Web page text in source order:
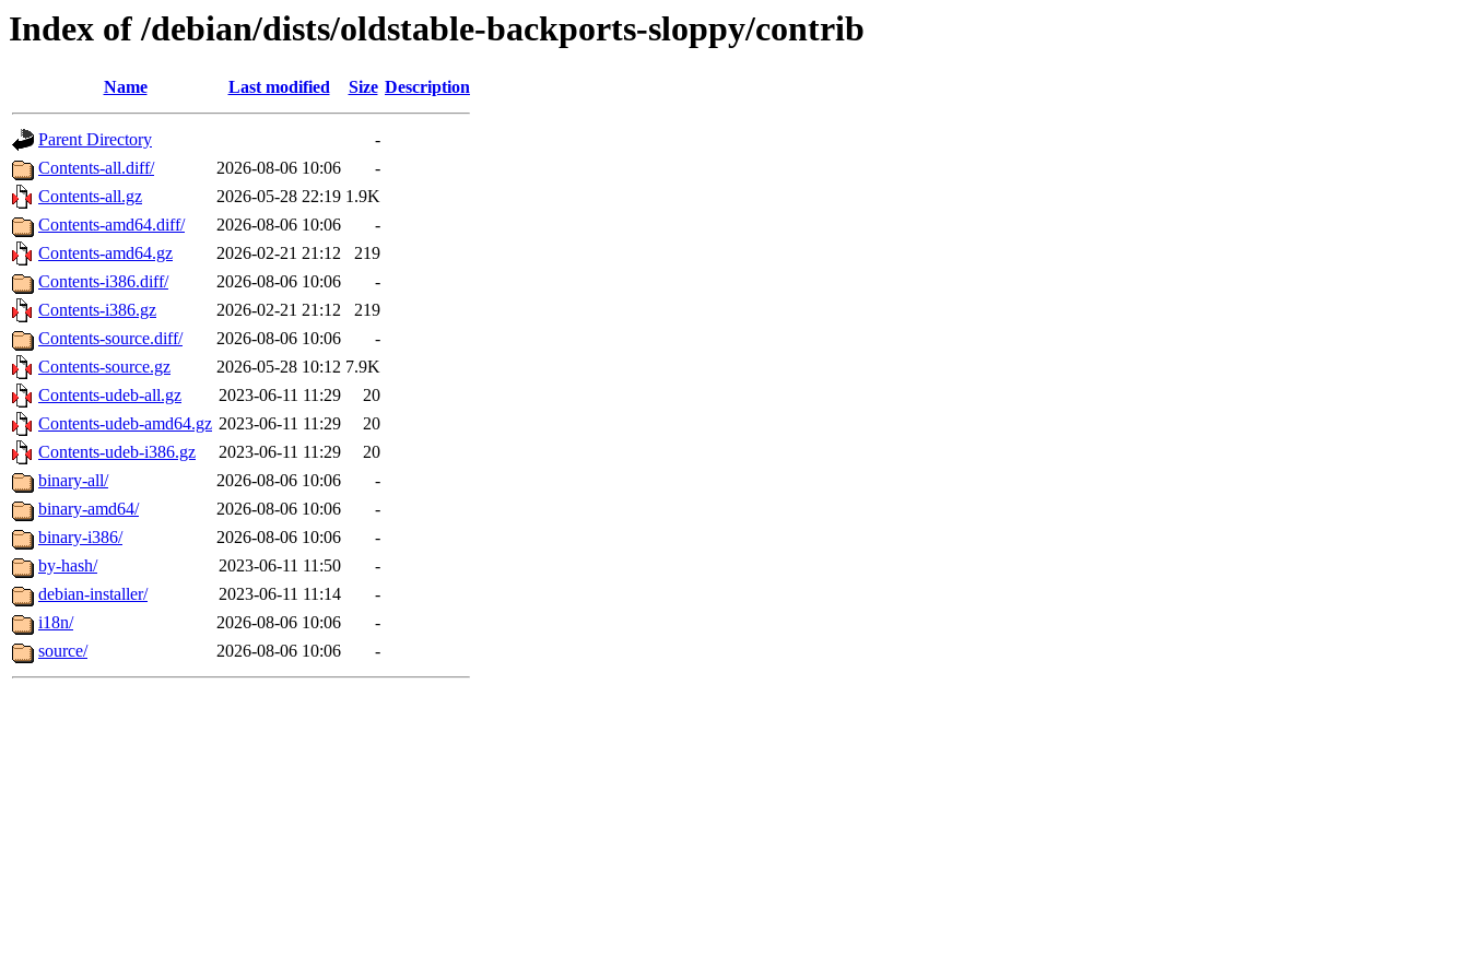
Index of /debian/dists/oldstable-backports-sloppy/contrib
Name Last modified Size Description
Parent Directory
-
Contents-all.diff/
2026-08-06 10:06
-
Contents-all.gz
2026-05-28 22:19 1.9K
Contents-amd64.diff/
2026-08-06 10:06
-
Contents-amd64.gz
2026-02-21 21:12
219
Contents-i386.diff/
2026-08-06 10:06
-
Contents-i386.gz
2026-02-21 21:12
219
Contents-source.diff/
2026-08-06 10:06
-
Contents-source.gz
2026-05-28 10:12 7.9K
Contents-udeb-all.gz
2023-06-11 11:29
20
Contents-udeb-amd64.gz 2023-06-11 11:29
20
Contents-udeb-i386.gz
2023-06-11 11:29
20
binary-all/
2026-08-06 10:06
-
binary-amd64/
2026-08-06 10:06
-
binary-i386/
2026-08-06 10:06
-
by-hash/
2023-06-11 11:50
-
debian-installer/
2023-06-11 11:14
-
i18n/
2026-08-06 10:06
-
source/
2026-08-06 10:06 -